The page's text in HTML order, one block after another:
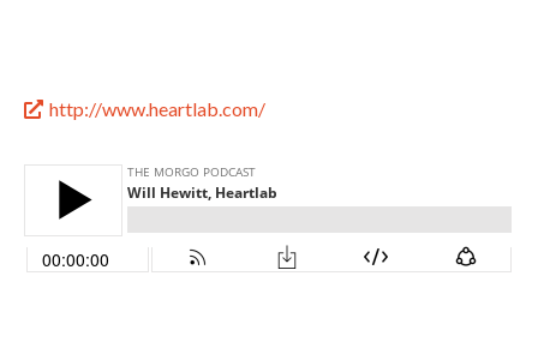
 http://www.heartlab.com/